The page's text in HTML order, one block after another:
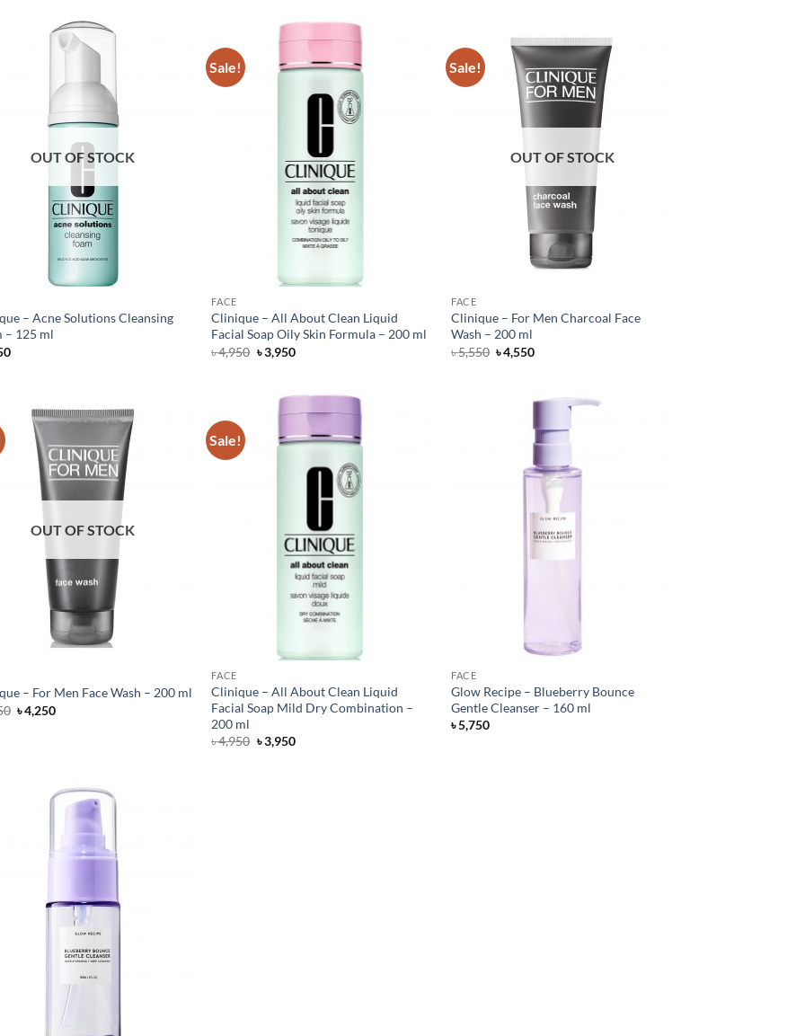
OUT OF STOCK
– Acne Solutions Cleansing
– 125 ml
Sale!
FACE
Clinique – All About Clean Liquid
Facial Soap Oily Skin Formula – 200 ml
৳4,950 Original
price
৳3,950Current
Sale!
OUT OF STOCK
FACE
Clinique – For Men Charcoal Face
Wash – 200 ml
৳5,550 Original
price
৳4,550Current
OUT OF STOCK
– For Men Face Wash – 200 ml
Original
price
৳4,250Current
Sale!
FACE
Clinique – All About Clean Liquid
Facial Soap Mild Dry Combination –
200 ml
৳4,950 Original
price
৳3,950Current
FACE
Glow Recipe – Blueberry Bounce
Gentle Cleanser – 160 ml
৳5,750